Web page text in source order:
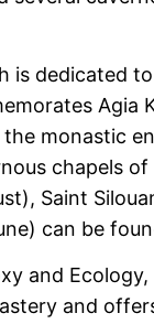
is dedicated
Agia
monastic
chapels
Saint
can be
and
and